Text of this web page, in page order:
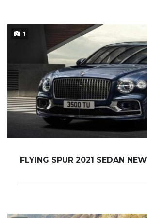
1
FLYING SPUR 2021 SEDAN NEW